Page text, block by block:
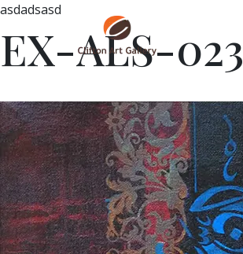
asdadsasd
EX-ALS-023